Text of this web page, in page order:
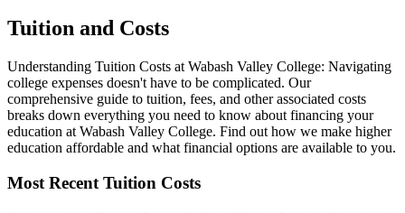
Tuition and Costs
Understanding Tuition Costs at Wabash Valley College: Navigating
college expenses doesn't have to be complicated. Our
comprehensive guide to tuition, fees, and other associated costs
breaks down everything you need to know about financing your
education at Wabash Valley College. Find out how we make higher
education affordable and what financial options are available to you.
Most Recent Tuition Costs